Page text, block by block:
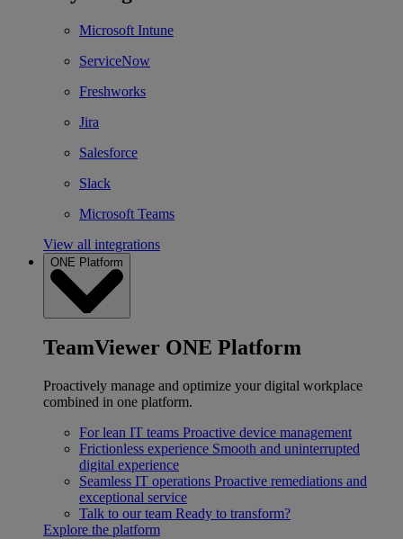
Microsoft Intune
ServiceNow
Freshworks
Jira
Salesforce
Slack
Microsoft Teams
View all integrations
ONE Platform
TeamViewer ONE Platform
Proactively manage and optimize your digital workplace
combined in one platform.
For lean IT teams Proactive device management
Frictionless experience Smooth and uninterrupted
digital experience
Seamless IT operations Proactive remediations and
exceptional service
Talk to our team Ready to transform?
Explore the platform